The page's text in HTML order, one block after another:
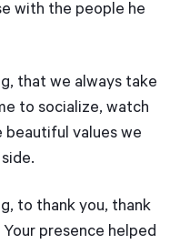
with the people he
that we always take
to socialize, watch
beautiful values we
to thank you, thank
presence helped